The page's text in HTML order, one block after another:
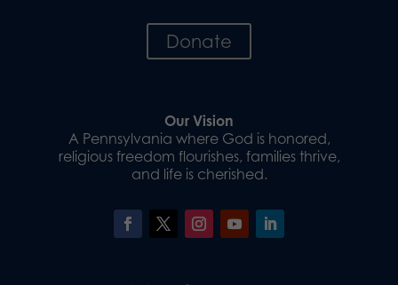
Donate
Our Vision
A Pennsylvania where God is honored,
religious freedom flourishes, families thrive,
and life is cherished.